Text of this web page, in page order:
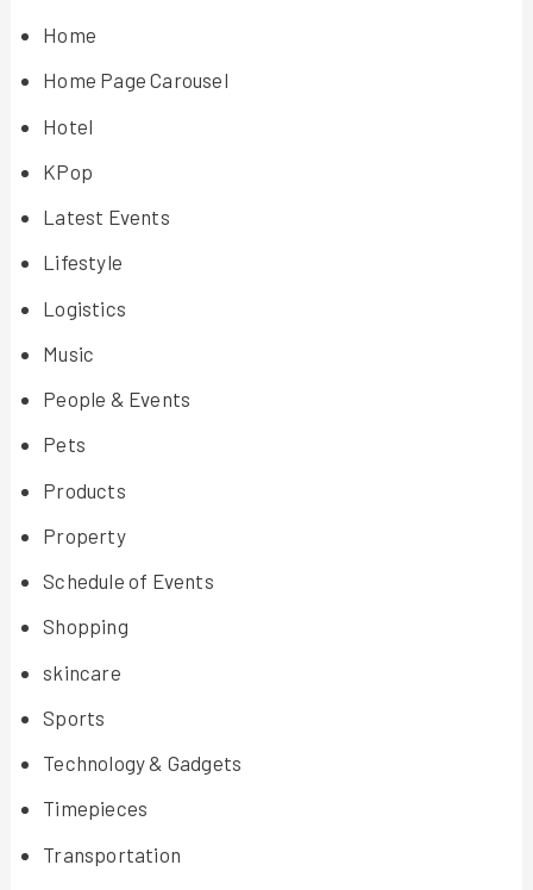
Home
Home Page Carousel
Hotel
KPop
Latest Events
Lifestyle
Logistics
Music
People & Events
Pets
Products
Property
Schedule of Events
Shopping
skincare
Sports
Technology & Gadgets
Timepieces
Transportation